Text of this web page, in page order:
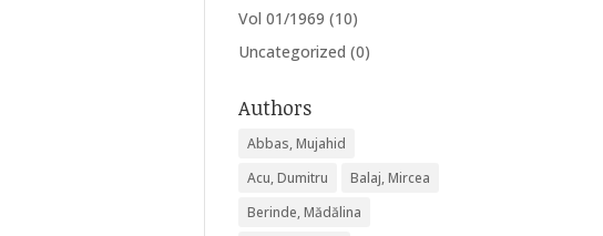
Vol 01/1969 (10)
Uncategorized (0)
Authors
Abbas, Mujahid
Acu, Dumitru
Balaj, Mircea
Berinde, Mădălina